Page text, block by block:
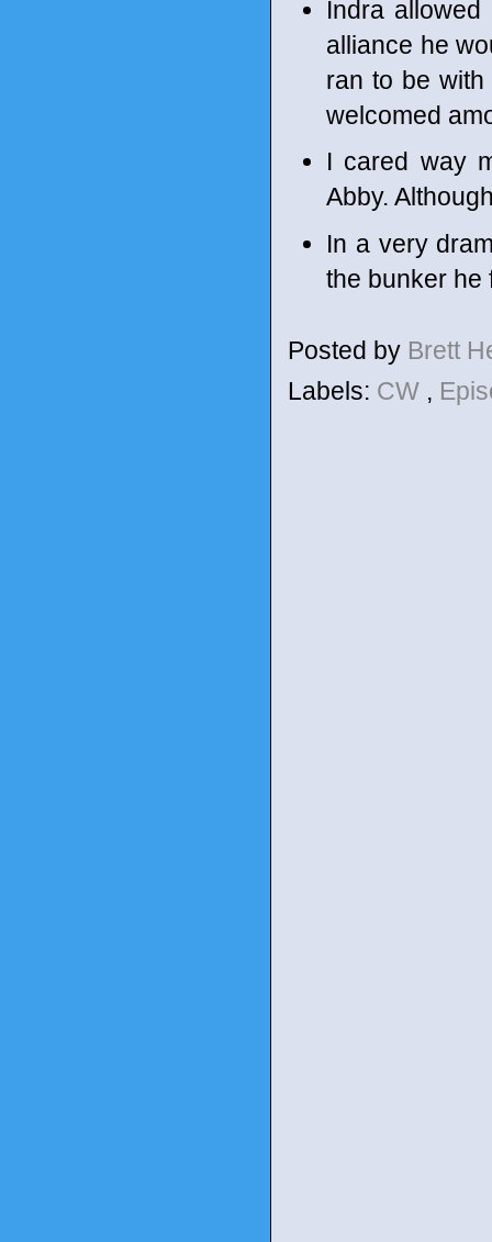
Indra
alliance he
ran to be
welcomed
I cared way
Abby.
In a very
the bunker he
Posted by Brett
Labels: CW ,